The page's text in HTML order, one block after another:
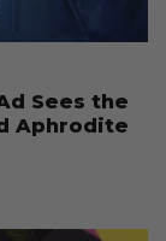
Sees the
Aphrodite